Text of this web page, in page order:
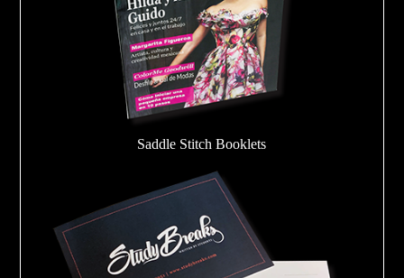
Saddle Stitch Booklets